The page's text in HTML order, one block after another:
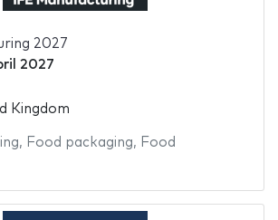
2027
2027
Kingdom
, Food packaging, Food